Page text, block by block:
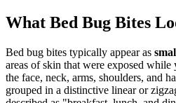
What Bed Bug Bites
Bed bug bites typically appear as
areas of skin that were exposed
the face, neck, arms, shoulders, and
grouped in a distinctive linear or